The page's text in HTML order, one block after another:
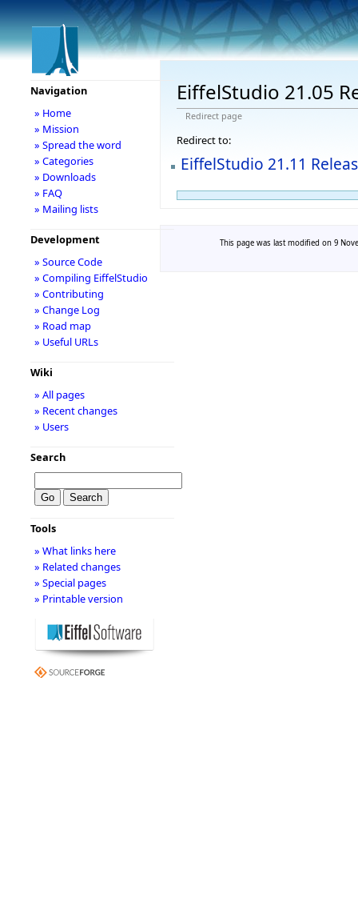
EiffelStudio 21.05
Redirect page
Redirect to:
EiffelStudio 21.11
Navigation
» Home
» Mission
» Spread the word
» Categories
» Downloads
» FAQ
» Mailing lists
Development
» Source Code
» Compiling EiffelStudio
» Contributing
» Change Log
» Road map
» Useful URLs
Wiki
» All pages
» Recent changes
» Users
Search
Tools
» What links here
» Related changes
» Special pages
» Printable version
This page was last modified on 9